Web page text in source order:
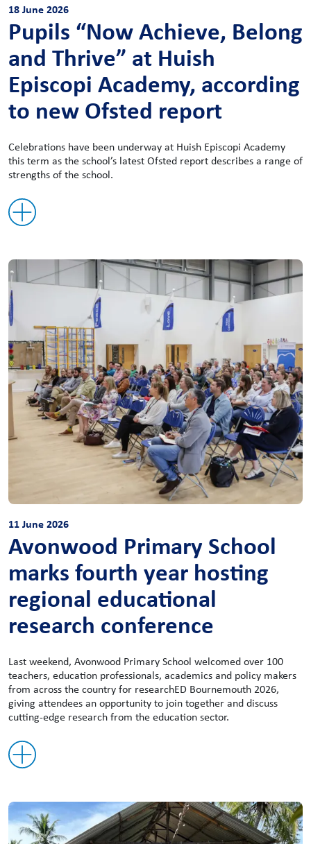
18 June 2026
Pupils “Now Achieve, Belong
and Thrive” at Huish
Episcopi Academy, according
to new Ofsted report
Celebrations have been underway at Huish Episcopi Academy
this term as the school’s latest Ofsted report describes a range of
strengths of the school.
11 June 2026
Avonwood Primary School
marks fourth year hosting
regional educational
research conference
Last weekend, Avonwood Primary School welcomed over 100
teachers, education professionals, academics and policy makers
from across the country for researchED Bournemouth 2026,
giving attendees an opportunity to join together and discuss
cutting-edge research from the education sector.